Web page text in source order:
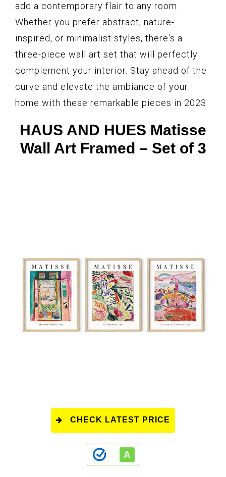
add a contemporary flair to any room.
Whether you prefer abstract, nature-
inspired, or minimalist styles, there's a
three-piece wall art set that will perfectly
complement your interior. Stay ahead of the
curve and elevate the ambiance of your
home with these remarkable pieces in 2023.
HAUS AND HUES Matisse
Wall Art Framed – Set of 3
CHECK LATEST PRICE